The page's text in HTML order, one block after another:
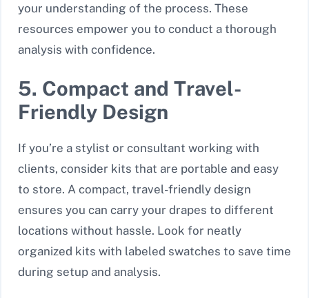
your understanding of the process. These
resources empower you to conduct a thorough
analysis with confidence.
5. Compact and Travel-
Friendly Design
If you’re a stylist or consultant working with
clients, consider kits that are portable and easy
to store. A compact, travel-friendly design
ensures you can carry your drapes to different
locations without hassle. Look for neatly
organized kits with labeled swatches to save time
during setup and analysis.